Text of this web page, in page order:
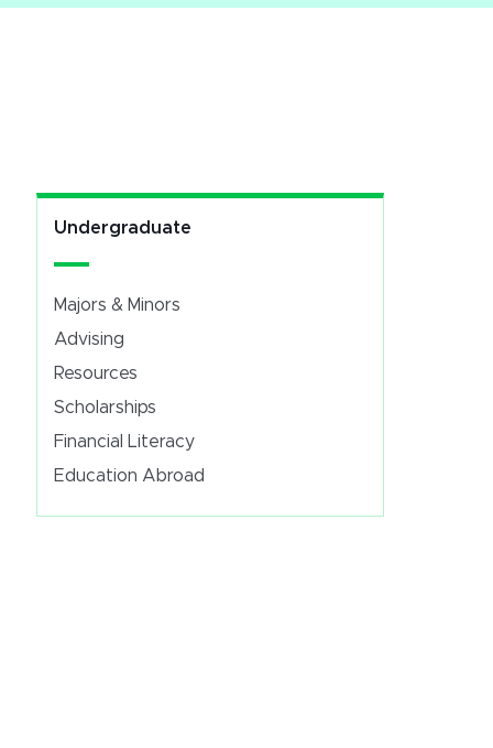
Undergraduate
Majors & Minors
Advising
Resources
Scholarships
Financial Literacy
Education Abroad